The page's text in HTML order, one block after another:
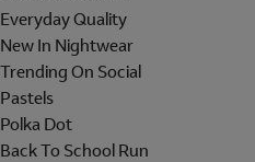
Everyday Quality
New In Nightwear
Trending On Social
Pastels
Polka Dot
Back To School Run